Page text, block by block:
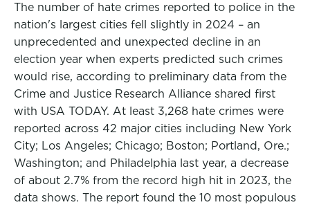
The number of hate crimes reported to police in the
nation's largest cities fell slightly in 2024 – an
unprecedented and unexpected decline in an
election year when experts predicted such crimes
would rise, according to preliminary data from the
Crime and Justice Research Alliance shared first
with USA TODAY. At least 3,268 hate crimes were
reported across 42 major cities including New York
City; Los Angeles; Chicago; Boston; Portland, Ore.;
Washington; and Philadelphia last year, a decrease
of about 2.7% from the record high hit in 2023, the
data shows. The report found the 10 most populous